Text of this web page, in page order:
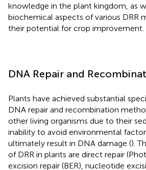
knowledge in the plant kingdom, as
biochemical aspects of various DRR
their potential for crop improvement.
DNA Repair and
Plants have achieved substantial
DNA repair and recombination
other living organisms due to their
inability to avoid environmental
ultimately result in DNA damage ().
of DRR in plants are direct repair
excision repair (BER), nucleotide